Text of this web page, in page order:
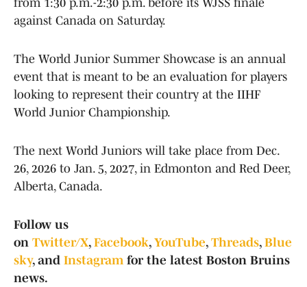
from 1:30 p.m.-2:30 p.m. before its WJSS finale
against Canada on Saturday.
The World Junior Summer Showcase is an annual
event that is meant to be an evaluation for players
looking to represent their country at the IIHF
World Junior Championship.
The next World Juniors will take place from Dec.
26, 2026 to Jan. 5, 2027, in Edmonton and Red Deer,
Alberta, Canada.
Follow us
on Twitter/X, Facebook, YouTube, Threads, Blue
sky, and Instagramfor the latest Boston Bruins
news.